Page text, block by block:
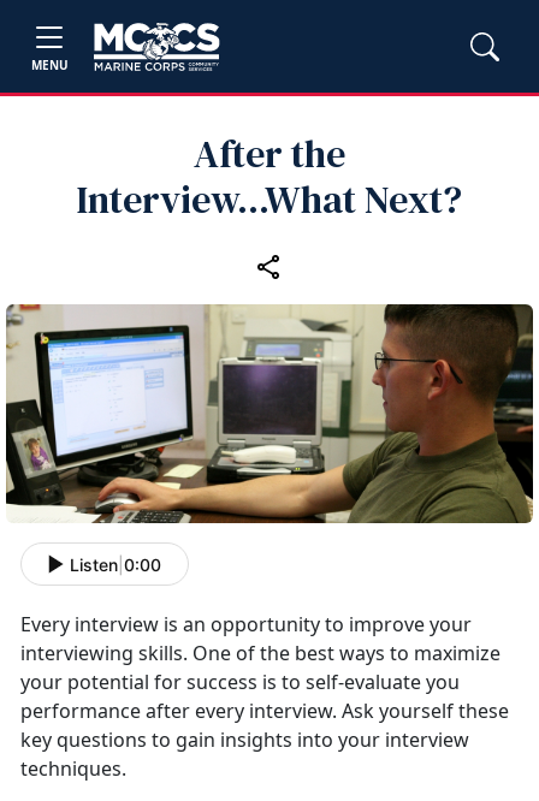
MENU
After the
Interview...What Next?
Listen 0:00
Every interview is an opportunity to improve your
interviewing skills. One of the best ways to maximize
your potential for success is to self-evaluate you
performance after every interview. Ask yourself these
key questions to gain insights into your interview
techniques.